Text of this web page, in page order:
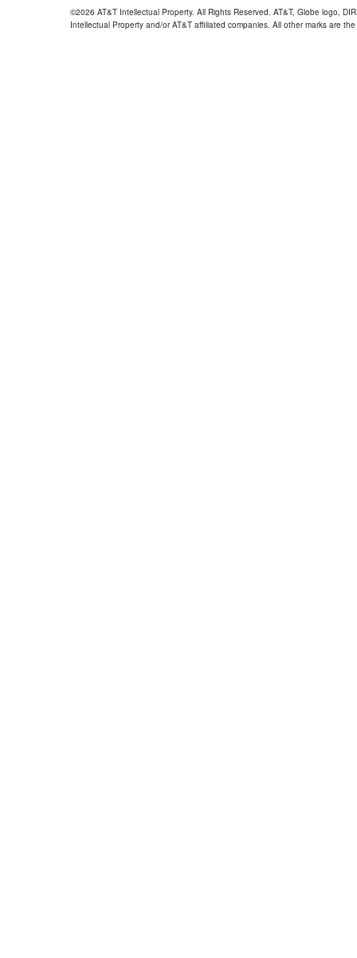
©2026 AT&T Intellectual Property. All Rights Reserved. AT&T, Globe logo,
Intellectual Property and/or AT&T affiliated companies. All other marks are